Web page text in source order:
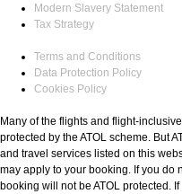
Modern Slavery Statement
Tax Strategy
Terms and Conditions
Data Protection Policy
Cookies Policy
Many of the flights and flight-
protected by the ATOL scheme. But
and travel services listed on this
may apply to your booking. If you do
booking will not be ATOL protected.